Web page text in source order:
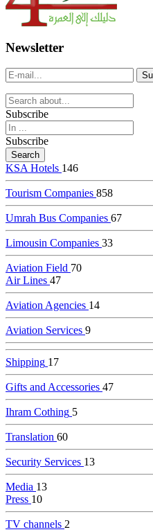
livedealercasino.online
Newsletter
Subscribe
Subscribe
KSA Hotels 146
Tourism Companies 858
Umrah Bus Companies 67
Limousin Companies 33
Aviation Field 70
Air Lines 47
Aviation Agencies 14
Aviation Services 9
Shipping 17
Gifts and Accessories 47
Ihram Cothing 5
Translation 60
Security Services 13
Media 13
Press 10
TV channels 2